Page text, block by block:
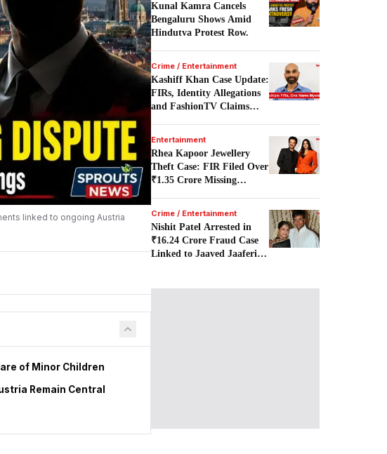
linked to ongoing Austria
of Minor Children
Remain Central
Kunal Kamra Cancels
Bengaluru Shows Amid
Hindutva Protest Row.
Crime / Entertainment
Kashiff Khan Case Update:
FIRs, Identity Allegations
and FashionTV Claims
Entertainment
Rhea Kapoor Jewellery
Theft Case: FIR Filed Over
₹1.35 Crore Missing
Crime / Entertainment
Nishit Patel Arrested in
₹16.24 Crore Fraud Case
Linked to Jaaved Jaaferi